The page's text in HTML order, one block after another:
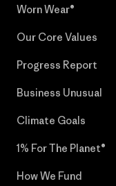
Worn Wear®
Our Core Values
Progress Report
Business Unusual
Climate Goals
1% For The Planet®
How We Fund